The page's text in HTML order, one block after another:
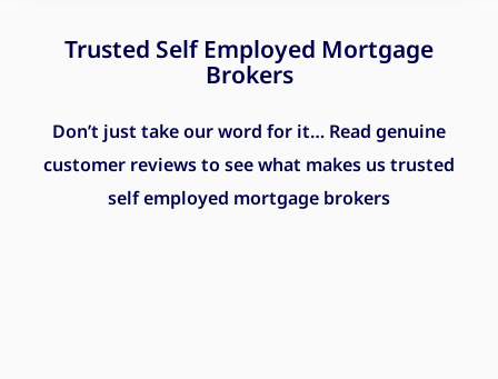
Trusted Self Employed Mortgage
Brokers
Don’t just take our word for it… Read genuine
customer reviews to see what makes us trusted
self employed mortgage brokers